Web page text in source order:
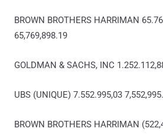
BROWN BROTHERS HARRIMAN
65,769,898.19
GOLDMAN & SACHS, INC
UBS (UNIQUE) 7.552.995,03
BROWN BROTHERS HARRIMAN